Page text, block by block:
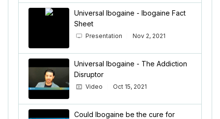
Universal Ibogaine - Ibogaine Fact
Sheet
Presentation Nov 2, 2021
Universal Ibogaine - The Addiction
Disruptor
Video Oct 15, 2021
Could Ibogaine be the cure for